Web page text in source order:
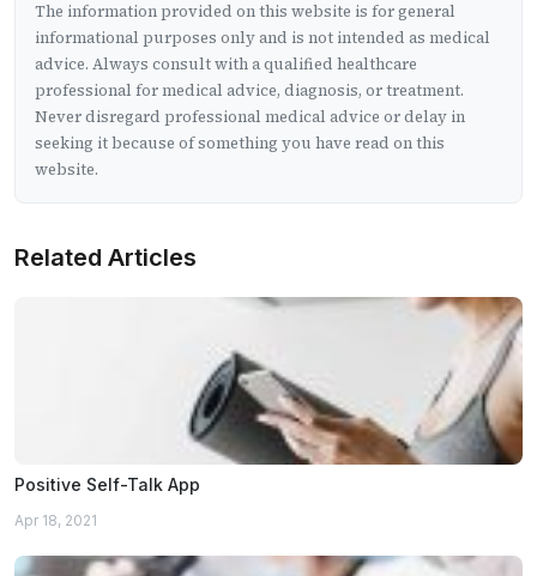
The information provided on this website is for general
informational purposes only and is not intended as medical
advice. Always consult with a qualified healthcare
professional for medical advice, diagnosis, or treatment.
Never disregard professional medical advice or delay in
seeking it because of something you have read on this
website.
Related Articles
Positive Self-Talk App
Apr 18, 2021